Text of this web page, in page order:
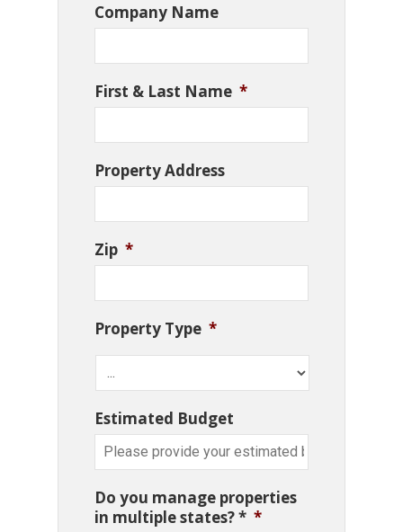
Company Name
First & Last Name *
Property Address
Zip *
Property Type *
Estimated Budget
Do you manage properties
in multiple states? * *